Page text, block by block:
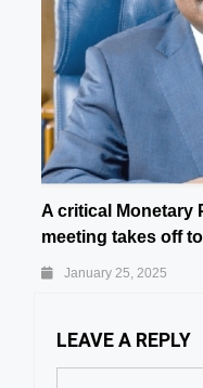
A critical Monetary
meeting takes off
January 25, 2025
LEAVE A REPLY